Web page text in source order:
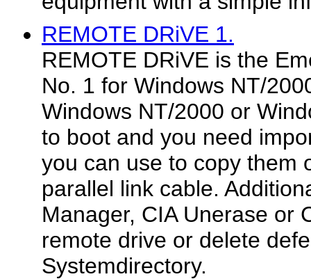
REMOTE DRiVE 1.
REMOTE DRiVE is the
No. 1 for Windows NT/
Windows NT/2000 or
to boot and you need
you can use to copy them
parallel link cable.
Manager, CIA Unerase or
remote drive or delete
Systemdirectory.